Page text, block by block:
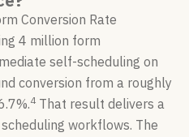
Conversion Rate
4 million form
self-scheduling on
conversion from a roughly
4 That result delivers a
workflows. The